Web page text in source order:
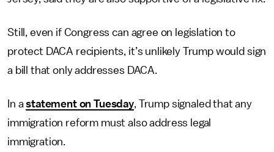
Still, even if Congress can agree on legislation to
protect DACA recipients, it’s unlikely Trump would sign
a bill that only addresses DACA.
In astatement on Tuesday, Trump signaled that any
immigration reform must also address legal
immigration.